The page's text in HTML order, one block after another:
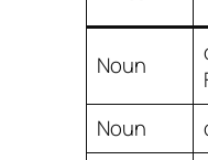
Noun
Noun